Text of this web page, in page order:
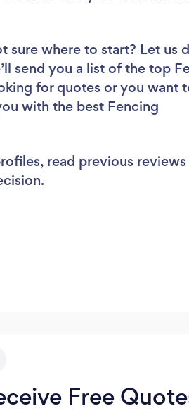
sure where to start? Let us
send you a list of the top
for quotes or you want
with the best Fencing
read previous reviews
Free